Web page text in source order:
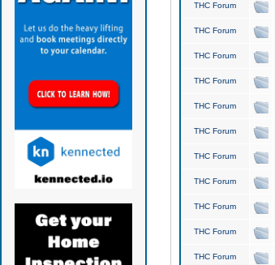
THC Forum
THC Forum
THC Forum
THC Forum
THC Forum
THC Forum
THC Forum
THC Forum
THC Forum
THC Forum
THC Forum